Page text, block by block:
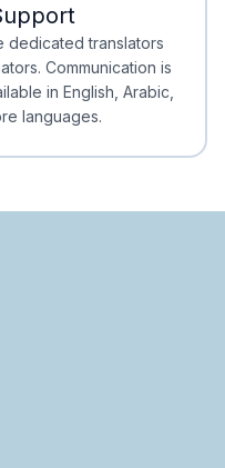
dedicated translators
Communication is
in English, Arabic,
languages.